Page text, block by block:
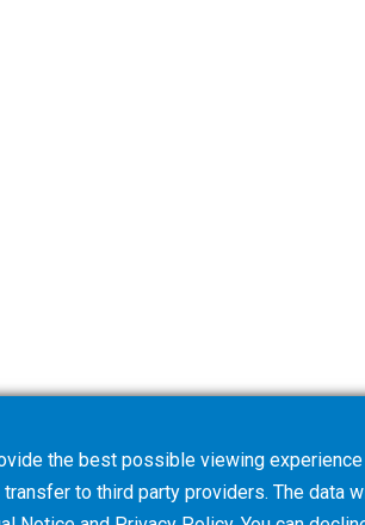
the best possible viewing
to third party providers. The data